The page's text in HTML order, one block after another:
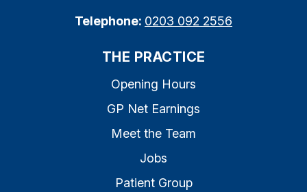
Telephone: 0203 092 2556
THE PRACTICE
Opening Hours
GP Net Earnings
Meet the Team
Jobs
Patient Group